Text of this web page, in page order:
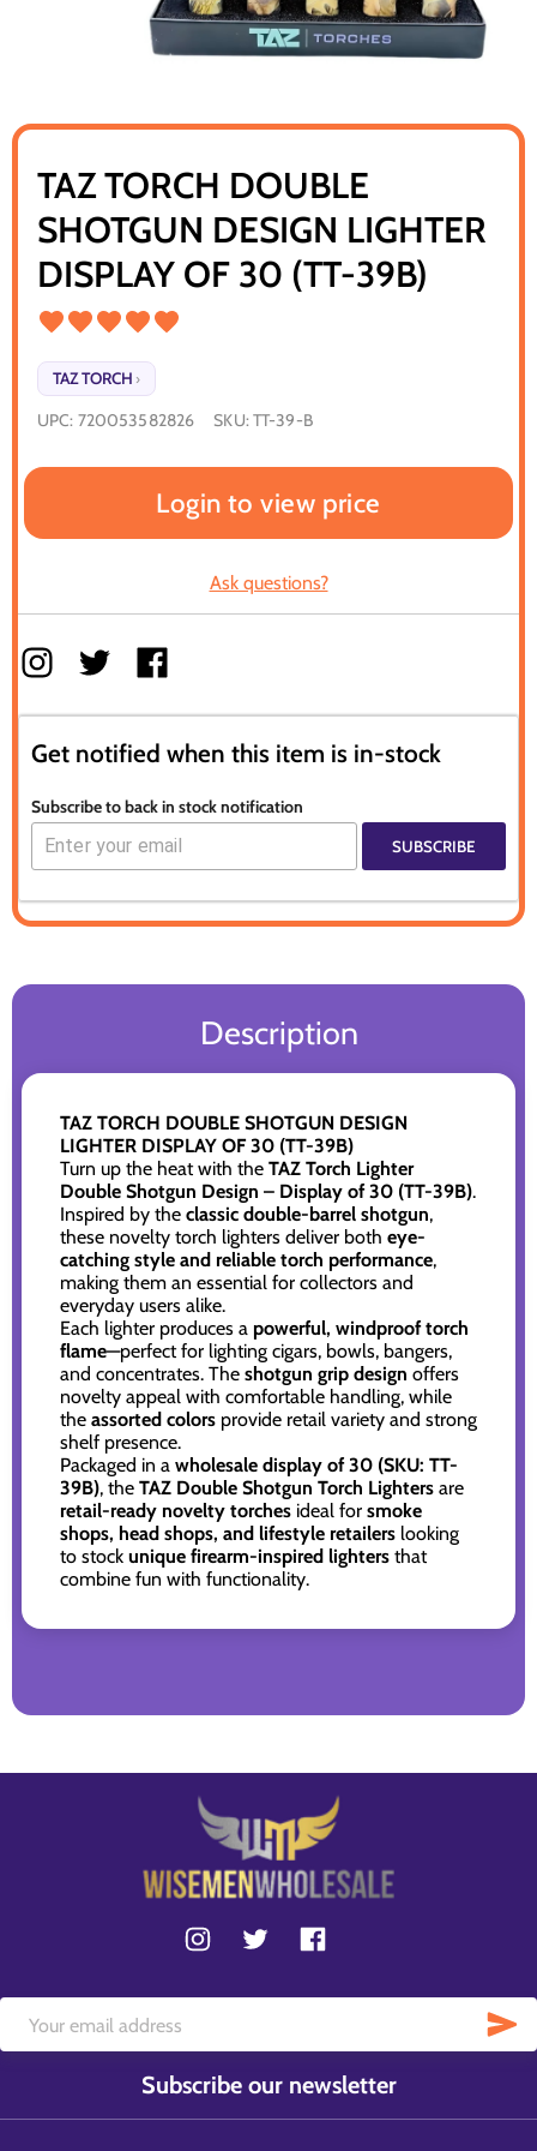
TAZ TORCH DOUBLE
SHOTGUN DESIGN LIGHTER
DISPLAY OF 30 (TT-39B)
TAZ TORCH ›
UPC: 720053582826 SKU:TT-39-B
Login to view price
Ask questions?
Get notified when this item is in-stock
Subscribe to back in stock notification
SUBSCRIBE
Description
TAZ TORCH DOUBLE SHOTGUN DESIGN
LIGHTER DISPLAY OF 30 (TT-39B)
Turn up the heat with the TAZ Torch Lighter
Double Shotgun Design – Display of 30 (TT-39B).
Inspired by the classic double-barrel shotgun,
these novelty torch lighters deliver both eye-
catching style and reliable torch performance,
making them an essential for collectors and
everyday users alike.
Each lighter produces a powerful, windproof torch
flame—perfect for lighting cigars, bowls, bangers,
and concentrates. The shotgun grip design offers
novelty appeal with comfortable handling, while
the assorted colors provide retail variety and strong
shelf presence.
Packaged in a wholesale display of 30 (SKU: TT-
39B), the TAZ Double Shotgun Torch Lighters are
retail-ready novelty torches ideal for smoke
shops, head shops, and lifestyle retailers looking
to stock unique firearm-inspired lighters that
combine fun with functionality.
Subscribe our newsletter